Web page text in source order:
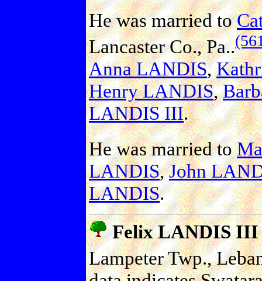
He was married to
Lancaster Co., Pa..
Anna LANDIS,
Henry LANDIS,
LANDIS III.
He was married to
LANDIS,John
LANDIS.
Felix LANDIS III
Lampeter Twp.,